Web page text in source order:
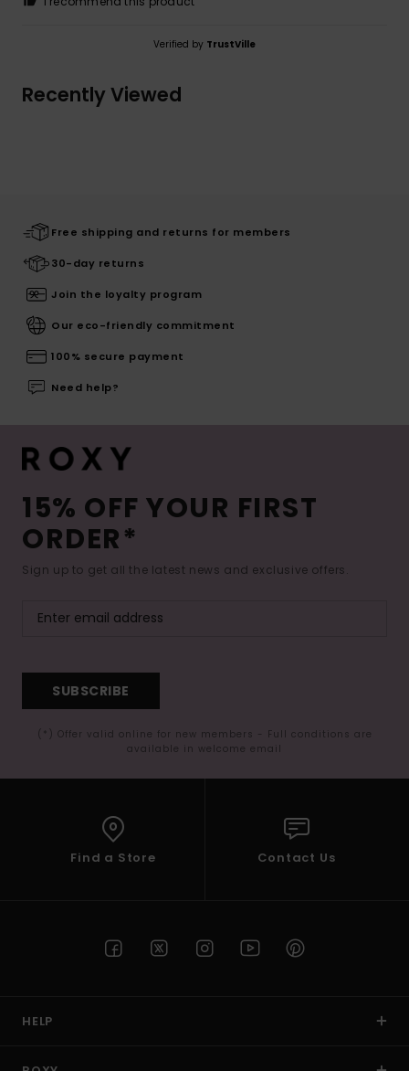
Verified by TrustVille
Recently Viewed
Free shipping and returns for members
30-day returns
Join the loyalty program
Our eco-friendly commitment
100% secure payment
Need help?
15% OFF YOUR FIRST
ORDER*
Sign up to get all the latest news and exclusive offers.
SUBSCRIBE
(*) Offer valid online for new members - Full conditions are
available in welcome email
Find a Store Contact Us
HELP